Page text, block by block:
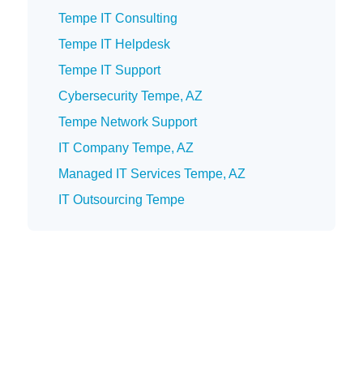
Tempe IT Consulting
Tempe IT Helpdesk
Tempe IT Support
Cybersecurity Tempe, AZ
Tempe Network Support
IT Company Tempe, AZ
Managed IT Services Tempe, AZ
IT Outsourcing Tempe